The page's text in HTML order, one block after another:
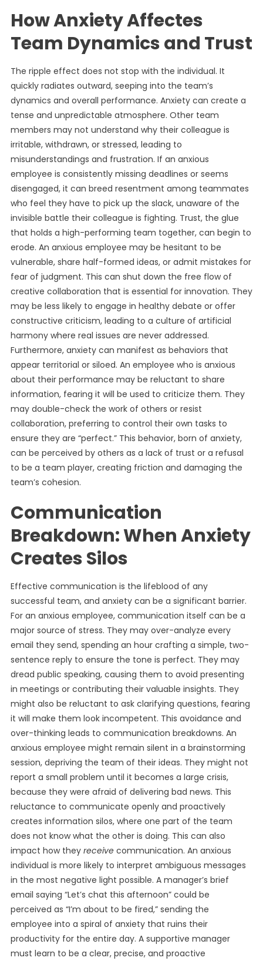
How Anxiety Affectes
Team Dynamics and Trust
The ripple effect does not stop with the individual. It
quickly radiates outward, seeping into the team’s
dynamics and overall performance. Anxiety can create a
tense and unpredictable atmosphere. Other team
members may not understand why their colleague is
irritable, withdrawn, or stressed, leading to
misunderstandings and frustration. If an anxious
employee is consistently missing deadlines or seems
disengaged, it can breed resentment among teammates
who feel they have to pick up the slack, unaware of the
invisible battle their colleague is fighting. Trust, the glue
that holds a high-performing team together, can begin to
erode. An anxious employee may be hesitant to be
vulnerable, share half-formed ideas, or admit mistakes for
fear of judgment. This can shut down the free flow of
creative collaboration that is essential for innovation. They
may be less likely to engage in healthy debate or offer
constructive criticism, leading to a culture of artificial
harmony where real issues are never addressed.
Furthermore, anxiety can manifest as behaviors that
appear territorial or siloed. An employee who is anxious
about their performance may be reluctant to share
information, fearing it will be used to criticize them. They
may double-check the work of others or resist
collaboration, preferring to control their own tasks to
ensure they are “perfect.” This behavior, born of anxiety,
can be perceived by others as a lack of trust or a refusal
to be a team player, creating friction and damaging the
team’s cohesion.
Communication
Breakdown: When Anxiety
Creates Silos
Effective communication is the lifeblood of any
successful team, and anxiety can be a significant barrier.
For an anxious employee, communication itself can be a
major source of stress. They may over-analyze every
email they send, spending an hour crafting a simple, two-
sentence reply to ensure the tone is perfect. They may
dread public speaking, causing them to avoid presenting
in meetings or contributing their valuable insights. They
might also be reluctant to ask clarifying questions, fearing
it will make them look incompetent. This avoidance and
over-thinking leads to communication breakdowns. An
anxious employee might remain silent in a brainstorming
session, depriving the team of their ideas. They might not
report a small problem until it becomes a large crisis,
because they were afraid of delivering bad news. This
reluctance to communicate openly and proactively
creates information silos, where one part of the team
does not know what the other is doing. This can also
impact how they receivecommunication. An anxious
individual is more likely to interpret ambiguous messages
in the most negative light possible. A manager’s brief
email saying “Let’s chat this afternoon” could be
perceived as “I’m about to be fired,” sending the
employee into a spiral of anxiety that ruins their
productivity for the entire day. A supportive manager
must learn to be a clear, precise, and proactive